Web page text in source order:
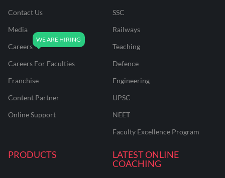
Contact Us
Media
Careers
Careers For Faculties
Franchise
Content Partner
Online Support
SSC
Railways
Teaching
Defence
Engineering
UPSC
NEET
Faculty Excellence Program
PRODUCTS
LATEST ONLINE
COACHING